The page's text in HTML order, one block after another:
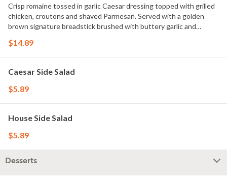
Crisp romaine tossed in garlic Caesar dressing topped with grilled
chicken, croutons and shaved Parmesan. Served with a golden
brown signature breadstick brushed with buttery garlic and
$14.89
Caesar Side Salad
$5.89
House Side Salad
$5.89
Desserts